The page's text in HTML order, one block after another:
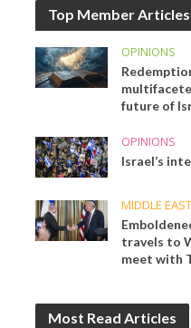
Top Member Articles
OPINIONS
future of
OPINIONS
Israel’s
MIDDLE EAST
travels to
meet with
Most Read Articles